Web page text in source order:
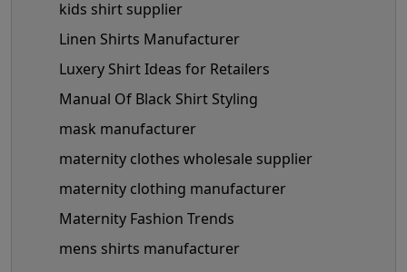
kids shirt supplier
Linen Shirts Manufacturer
Luxery Shirt Ideas for Retailers
Manual Of Black Shirt Styling
mask manufacturer
maternity clothes wholesale supplier
maternity clothing manufacturer
Maternity Fashion Trends
mens shirts manufacturer